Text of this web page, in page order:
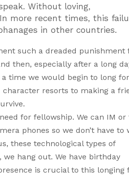
Without loving,
more recent times, this
in other countries.
such a dreaded punishment
then, especially after a long
time we would begin to long for
character resorts to making a
for fellowship. We can IM or
phones so we don’t have to
these technological types of
hang out. We have birthday
is crucial to this longing